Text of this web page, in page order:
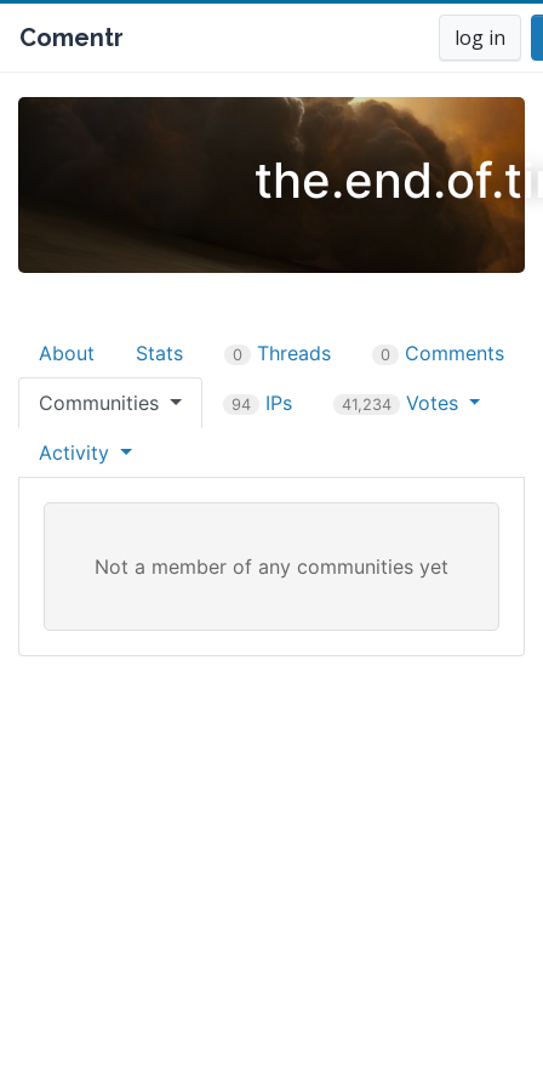
Comentr log in
About Stats 0 Threads 0 Comments
Communities 94 IPs 41,234 Votes
Activity